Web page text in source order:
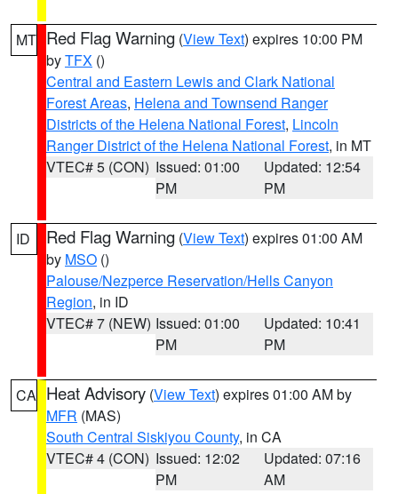
MT Red Flag Warning (View Text) expires 10:00 PM
byTFX ()
Central and Eastern Lewis and Clark National
Forest Areas, Helena and Townsend Ranger
Districts of the Helena National Forest, Lincoln
Ranger District of the Helena National Forest, in MT
VTEC# 5 (CON) Issued: 01:00
PM
Updated: 12:54
PM
ID Red Flag Warning (View Text) expires 01:00 AM
by MSO ()
Palouse/Nezperce Reservation/Hells Canyon
Region, in ID
VTEC# 7 (NEW) Issued: 01:00
PM
Updated: 10:41
PM
CA Heat Advisory (View Text) expires 01:00 AM by
MFR (MAS)
South Central Siskiyou County, in CA
VTEC# 4 (CON) Issued: 12:02
PM
Updated: 07:16
AM